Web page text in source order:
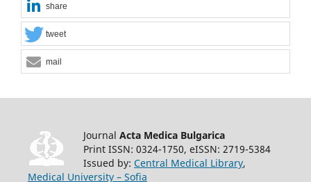
share
tweet
mail
Journal Acta Medica Bulgarica
Print ISSN: 0324-1750, eISSN: 2719-5384
Issued by: Central Medical Library,
Medical University – Sofia